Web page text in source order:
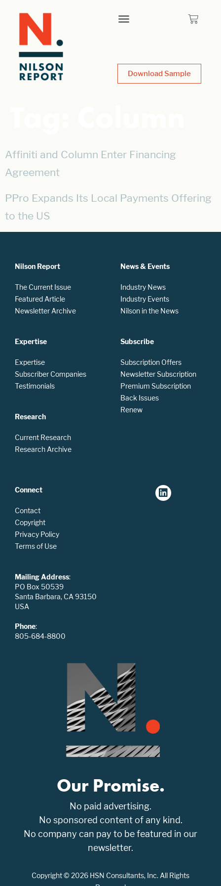
Download Sample
Affiniti and Column Enter Financing
Agreement
PPro Expands Its Local Payments Offering
to the US
Nilson Report
The Current Issue
Featured Article
Newsletter Archive
Expertise
Expertise
Subscriber Companies
Testimonials
Research
Current Research
Research Archive
News & Events
Industry News
Industry Events
Nilson in the News
Subscribe
Subscription Offers
Newsletter Subscription
Premium Subscription
Back Issues
Renew
Connect
Contact
Copyright
Privacy Policy
Terms of Use
Mailing Address:
PO Box 50539
Santa Barbara, CA 93150
USA
Phone:
805-684-8800
Our Promise.
No paid advertising.
No sponsored content of any kind.
No company can pay to be featured in our
newsletter.
Copyright © 2026 HSN Consultants, Inc. All Rights